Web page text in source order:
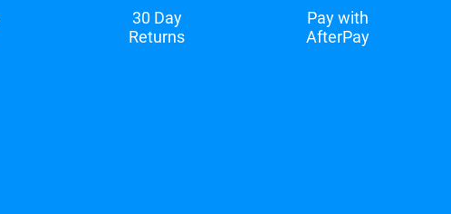
30 Day
Returns
Pay with
AfterPay